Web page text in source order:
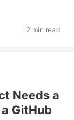
2 min read
Needs a
GitHub